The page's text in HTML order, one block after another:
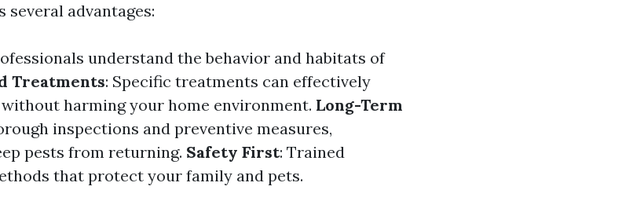
advantages:
understand the behavior and habitats of
Treatments: Specific treatments can effectively
harming your home environment. Long-Term
inspections and preventive measures,
pests from returning. Safety First: Trained
that protect your family and pets.